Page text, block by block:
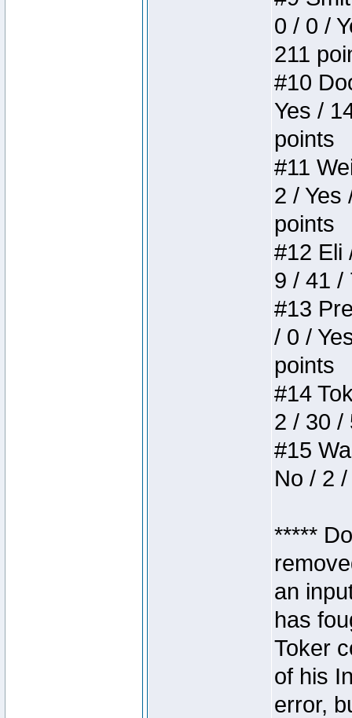
0 / 0 /
211
#10
Yes /
points
#11
2 / Yes
points
#12 Eli
9 / 41 /
#13
/ 0 /
points
#14
2 / 30 /
#15
No / 2
*****
an
has
Toker
of his
error,